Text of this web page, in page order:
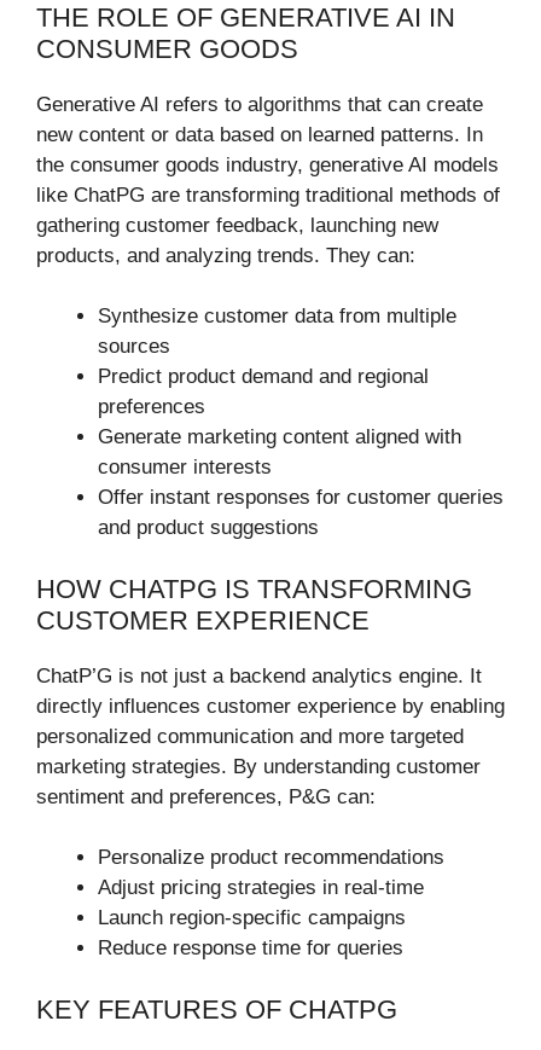
THE ROLE OF GENERATIVE AI IN
CONSUMER GOODS
Generative AI refers to algorithms that can create
new content or data based on learned patterns. In
the consumer goods industry, generative AI models
like ChatPG are transforming traditional methods of
gathering customer feedback, launching new
products, and analyzing trends. They can:
Synthesize customer data from multiple
sources
Predict product demand and regional
preferences
Generate marketing content aligned with
consumer interests
Offer instant responses for customer queries
and product suggestions
HOW CHATPG IS TRANSFORMING
CUSTOMER EXPERIENCE
ChatP’G is not just a backend analytics engine. It
directly influences customer experience by enabling
personalized communication and more targeted
marketing strategies. By understanding customer
sentiment and preferences, P&G can:
Personalize product recommendations
Adjust pricing strategies in real-time
Launch region-specific campaigns
Reduce response time for queries
KEY FEATURES OF CHATPG